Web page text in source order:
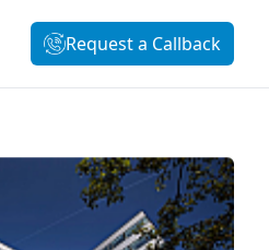
Request a Callback